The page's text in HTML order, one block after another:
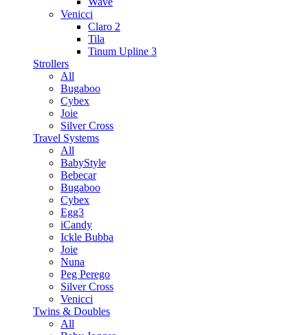
Venicci
Claro 2
Tila
Tinum Upline 3
Strollers
All
Bugaboo
Cybex
Joie
Silver Cross
Travel Systems
All
BabyStyle
Bebecar
Bugaboo
Cybex
Egg3
iCandy
Ickle Bubba
Joie
Nuna
Peg Perego
Silver Cross
Venicci
Twins & Doubles
All